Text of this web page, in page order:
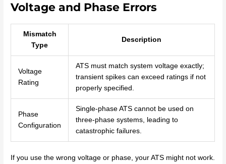
Voltage and Phase Errors
Mismatch
Type
Description
Voltage
Rating
ATS must match system voltage exactly;
transient spikes can exceed ratings if not
properly specified.
Phase
Configuration
Single-phase ATS cannot be used on
three-phase systems, leading to
catastrophic failures.
If you use the wrong voltage or phase, your ATS might not work.